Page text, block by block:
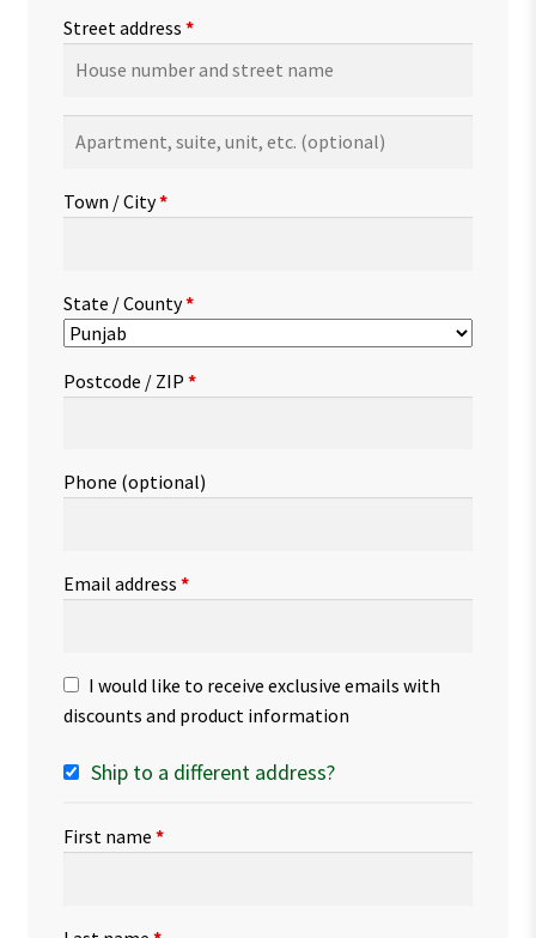
Street address *
suite,
etc.(optional)
Town / City*
State / County*
Postcode / ZIP *
Phone (optional)
Email address *
I would like to receive exclusive emails with
discounts and product information
Ship to a different address?
First name *